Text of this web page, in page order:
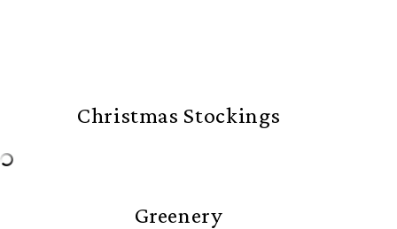
Christmas Stockings
Greenery